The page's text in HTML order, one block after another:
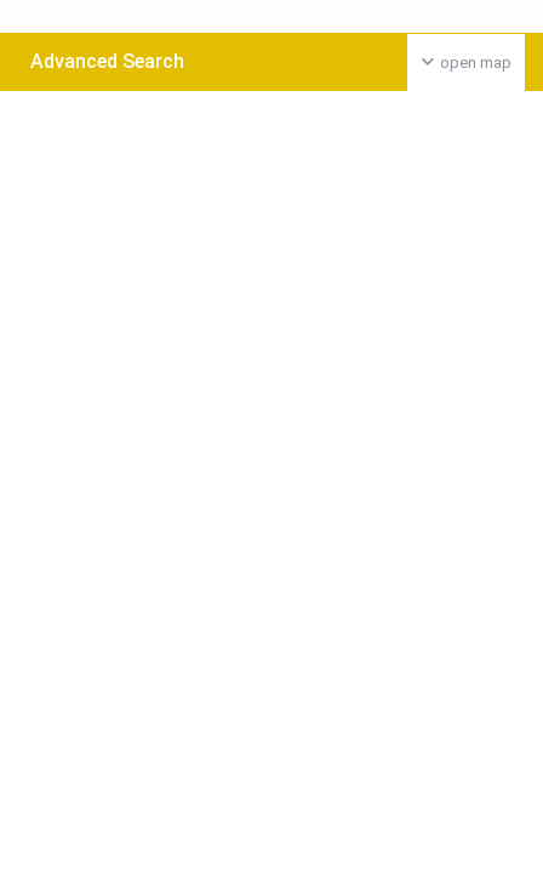
open map
Advanced Search